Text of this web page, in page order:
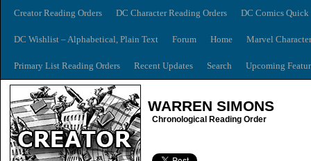
Creator Reading Orders DC Character Reading Orders DC Comics
DC Wishlist – Alphabetical, Plain Text Forum Home Marvel
Primary List Reading Orders Recent Updates Search Upcoming
WARREN SIMONS
Chronological Reading Order